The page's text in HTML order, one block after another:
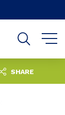
SHARE